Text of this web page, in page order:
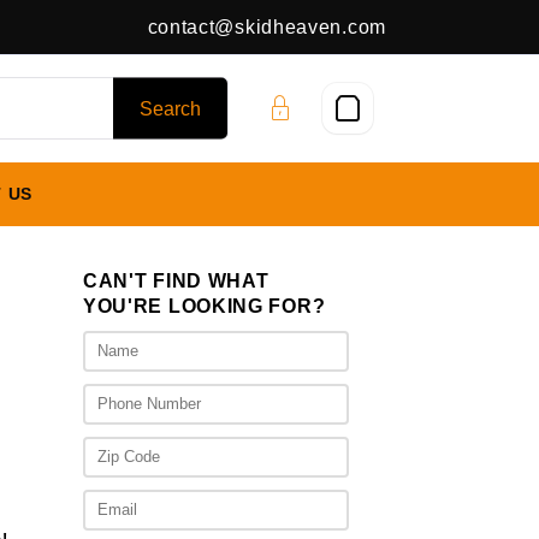
contact@skidheaven.com
US
CAN'T FIND WHAT
YOU'RE LOOKING FOR?